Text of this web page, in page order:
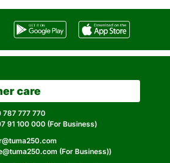
care
787 777 770
91 100 000 (For Business)
(For Business))